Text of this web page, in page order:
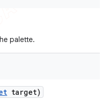
palette.
target)